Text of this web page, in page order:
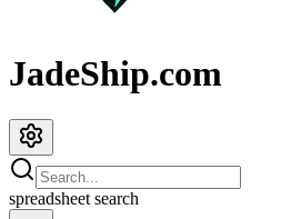
JadeShip.com
spreadsheet search